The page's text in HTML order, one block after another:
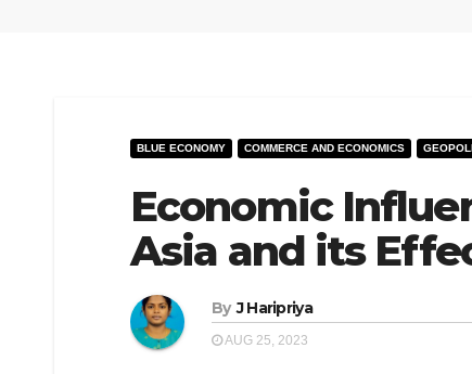
BLUE ECONOMY COMMERCE AND ECONOMICS
Economic
Asia and its
By J Haripriya
AUG 25, 2023